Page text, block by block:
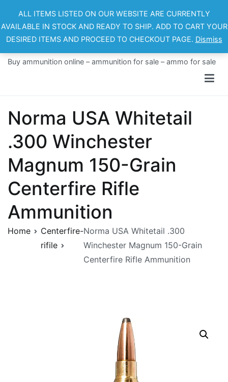
content
Buy ammunition online – ammunition for sale – ammo for sale
Norma USA Whitetail
.300 Winchester
Magnum 150-Grain
Centerfire Rifle
Ammunition
Home
Centerfire-
rifile
Norma USA Whitetail .300
Winchester Magnum 150-Grain
Centerfire Rifle Ammunition
ALL ITEMS LISTED ON OUR WEBSITE ARE CURRENTLY
AVAILABLE IN STOCK AND READY TO SHIP. ADD TO CART YOUR
DESIRED ITEMS AND PROCEED TO CHECKOUT PAGE. Dismiss